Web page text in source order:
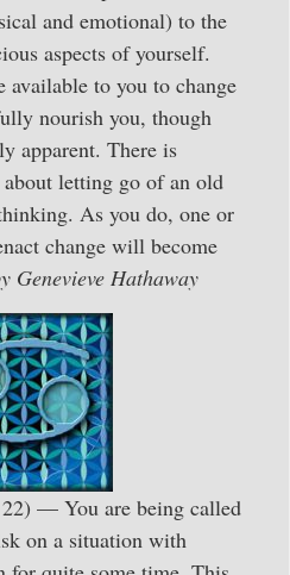
and emotional) to the
aspects of yourself.
available to you to change
nourish you, though
apparent. There is
letting go of an old
As you do, one or
change will become
Genevieve Hathaway
— You are being called
on a situation with